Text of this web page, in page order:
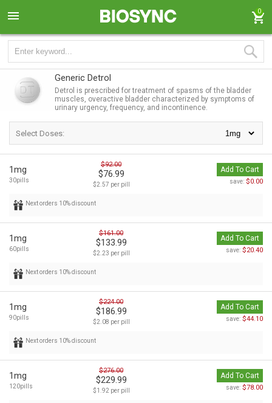
0
Generic Detrol
Detrol is prescribed for treatment of spasms of the bladder
muscles, overactive bladder characterized by symptoms of
urinary urgency, frequency, and incontinence.
Select Doses:
1mg
30pills
$92.00
$76.99
$2.57 per pill
Add To Cart
save: $0.00
Next orders 10% discount
1mg
60pills
$161.00
$133.99
$2.23 per pill
Add To Cart
save: $20.40
Next orders 10% discount
1mg
90pills
$224.00
$186.99
$2.08 per pill
Add To Cart
save: $44.10
Next orders 10% discount
1mg
120pills
$276.00
$229.99
$1.92 per pill
Add To Cart
save: $78.00